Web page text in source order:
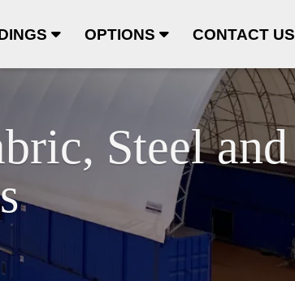
OPTIONS CONTACT US
Steel and